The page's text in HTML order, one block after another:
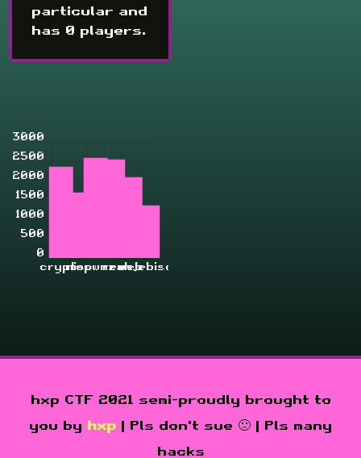
particular and
has 0 players.
crypto
miscpwnrevweb
zahjebischte
0
500
1000
1500
2000
2500
3000
hxp CTF 2021 semi-proudly brought to
you by hxp | Pls don't sue 🙁 | Pls many
hacks